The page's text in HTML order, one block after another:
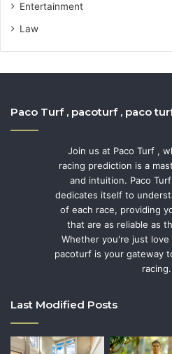
Entertainment
Law
Paco Turf , pacoturf , paco
Join us at Paco Turf ,
racing prediction is a
and intuition. Paco
dedicates itself to
of each race, providing
that are as reliable as
Whether you're just
pacoturf is your gateway
racing.
Last Modified Posts